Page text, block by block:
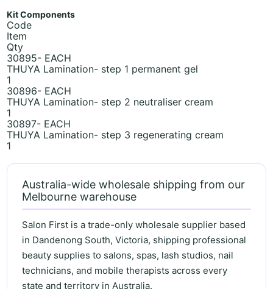
Kit Components
Code
Item
Qty
30895- EACH
THUYA Lamination- step 1 permanent gel
1
30896- EACH
THUYA Lamination- step 2 neutraliser cream
1
30897- EACH
THUYA Lamination- step 3 regenerating cream
1
Australia-wide wholesale shipping from our
Melbourne warehouse
Salon First is a trade-only wholesale supplier based
in Dandenong South, Victoria, shipping professional
beauty supplies to salons, spas, lash studios, nail
technicians, and mobile therapists across every
state and territory in Australia.